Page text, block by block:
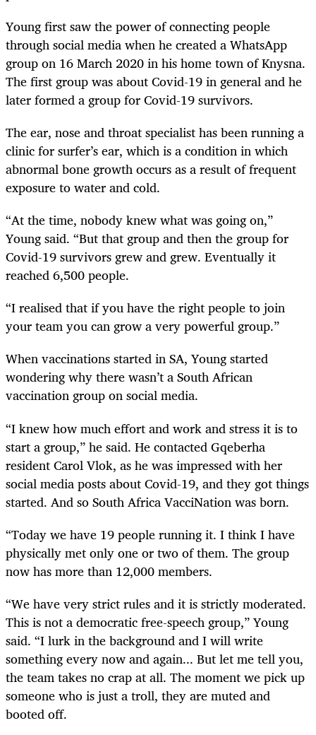
Young first saw the power of connecting people
through social media when he created a WhatsApp
group on 16 March 2020 in his home town of Knysna.
The first group was about Covid-19 in general and he
later formed a group for Covid-19 survivors.
The ear, nose and throat specialist has been running a
clinic for surfer’s ear, which is a condition in which
abnormal bone growth occurs as a result of frequent
exposure to water and cold.
“At the time, nobody knew what was going on,”
Young said. “But that group and then the group for
Covid-19 survivors grew and grew. Eventually it
reached 6,500 people.
“I realised that if you have the right people to join
your team you can grow a very powerful group.”
When vaccinations started in SA, Young started
wondering why there wasn’t a South African
vaccination group on social media.
“I knew how much effort and work and stress it is to
start a group,” he said. He contacted Gqeberha
resident Carol Vlok, as he was impressed with her
social media posts about Covid-19, and they got things
started. And so South Africa VacciNation was born.
“Today we have 19 people running it. I think I have
physically met only one or two of them. The group
now has more than 12,000 members.
“We have very strict rules and it is strictly moderated.
This is not a democratic free-speech group,” Young
said. “I lurk in the background and I will write
something every now and again... But let me tell you,
the team takes no crap at all. The moment we pick up
someone who is just a troll, they are muted and
booted off.